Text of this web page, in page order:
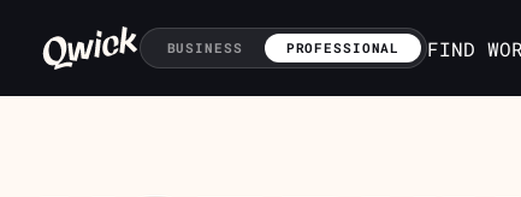
BUSINESS PROFESSIONAL FIND